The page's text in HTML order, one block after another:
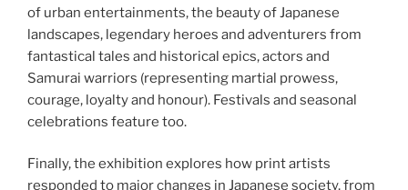
of urban entertainments, the beauty of Japanese
landscapes, legendary heroes and adventurers from
fantastical tales and historical epics, actors and
Samurai warriors (representing martial prowess,
courage, loyalty and honour). Festivals and seasonal
celebrations feature too.
Finally, the exhibition explores how print artists
responded to major changes in Japanese society, from